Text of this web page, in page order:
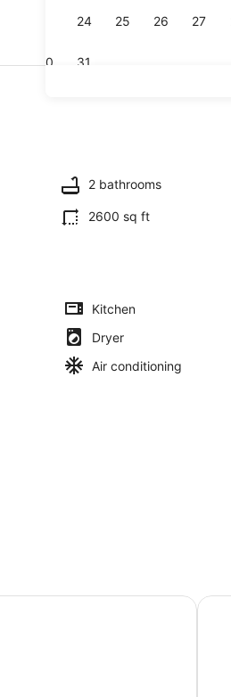
24 25 26 27
30 31
2 bathrooms
2600 sq ft
Kitchen
Dryer
Air conditioning
Home!
Virginia Beach Retreat in Resort